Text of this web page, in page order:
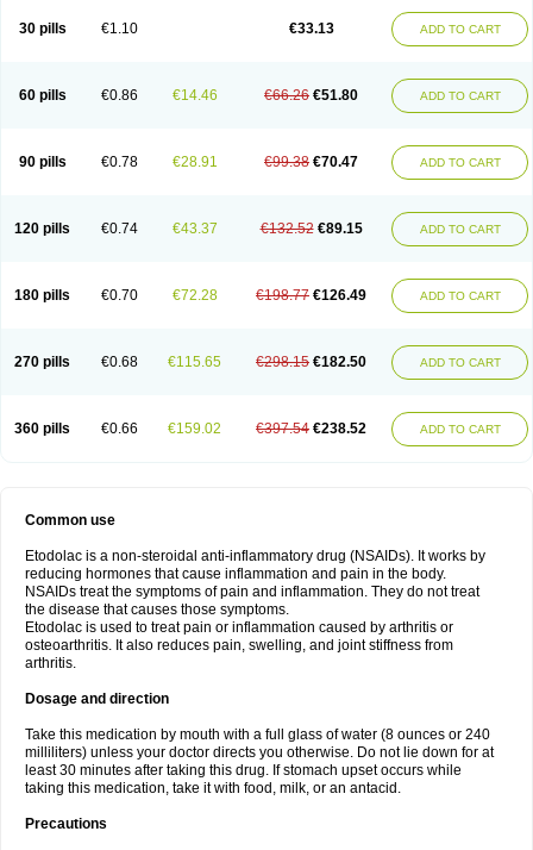
30 pills €1.10 €33.13 ADD TO CART
60 pills €0.86 €14.46 €66.26 €51.80 ADD TO CART
90 pills €0.78 €28.91 €99.38 €70.47 ADD TO CART
120 pills €0.74 €43.37 €132.52 €89.15 ADD TO CART
180 pills €0.70 €72.28 €198.77 €126.49 ADD TO CART
270 pills €0.68 €115.65 €298.15 €182.50 ADD TO CART
360 pills €0.66 €159.02 €397.54 €238.52 ADD TO CART
Common use
Etodolac is a non-steroidal anti-inflammatory drug (NSAIDs). It works by
reducing hormones that cause inflammation and pain in the body.
NSAIDs treat the symptoms of pain and inflammation. They do not treat
the disease that causes those symptoms.
Etodolac is used to treat pain or inflammation caused by arthritis or
osteoarthritis. It also reduces pain, swelling, and joint stiffness from
arthritis.
Dosage and direction
Take this medication by mouth with a full glass of water (8 ounces or 240
milliliters) unless your doctor directs you otherwise. Do not lie down for at
least 30 minutes after taking this drug. If stomach upset occurs while
taking this medication, take it with food, milk, or an antacid.
Precautions